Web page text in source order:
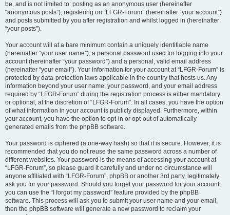
be, and is not limited to: posting as an anonymous user (hereinafter
“anonymous posts”), registering on “LFGR-Forum” (hereinafter “your account”)
and posts submitted by you after registration and whilst logged in (hereinafter
“your posts”).
Your account will at a bare minimum contain a uniquely identifiable name
(hereinafter “your user name”), a personal password used for logging into your
account (hereinafter “your password”) and a personal, valid email address
(hereinafter “your email”). Your information for your account at “LFGR-Forum” is
protected by data-protection laws applicable in the country that hosts us. Any
information beyond your user name, your password, and your email address
required by “LFGR-Forum” during the registration process is either mandatory
or optional, at the discretion of “LFGR-Forum”. In all cases, you have the option
of what information in your account is publicly displayed. Furthermore, within
your account, you have the option to opt-in or opt-out of automatically
generated emails from the phpBB software.
Your password is ciphered (a one-way hash) so that it is secure. However, it is
recommended that you do not reuse the same password across a number of
different websites. Your password is the means of accessing your account at
“LFGR-Forum”, so please guard it carefully and under no circumstance will
anyone affiliated with “LFGR-Forum”, phpBB or another 3rd party, legitimately
ask you for your password. Should you forget your password for your account,
you can use the “I forgot my password” feature provided by the phpBB
software. This process will ask you to submit your user name and your email,
then the phpBB software will generate a new password to reclaim your